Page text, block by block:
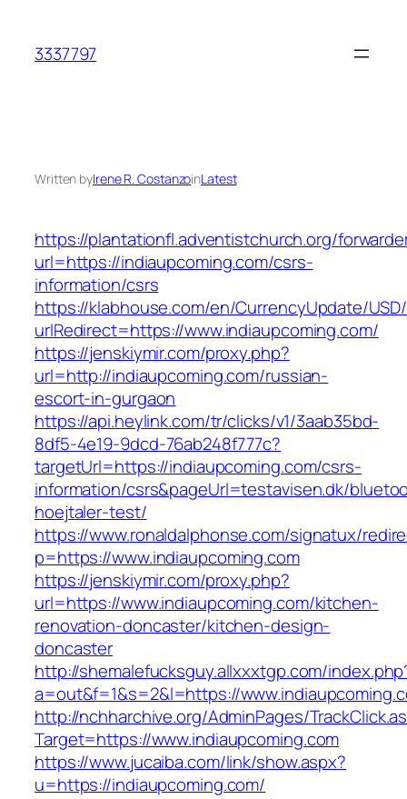
content
3337797
Written byIrene R. CostanzoinLatest
https://plantationfl.adventistchurch.org/
url=https://indiaupcoming.com/csrs-
information/csrs
https://klabhouse.com/en/CurrencyUpdate/
urlRedirect=https://www.indiaupcoming.com/
https://jenskiymir.com/proxy.php?
url=http://indiaupcoming.com/russian-
escort-in-gurgaon
https://api.heylink.com/tr/clicks/v1/3aab35bd-
8df5-4e19-9dcd-76ab248f777c?
targetUrl=https://indiaupcoming.com/csrs-
information/csrs&pageUrl=testavisen.dk/
hoejtaler-test/
https://www.ronaldalphonse.com/signatux/
p=https://www.indiaupcoming.com
https://jenskiymir.com/proxy.php?
url=https://www.indiaupcoming.com/kitchen-
renovation-doncaster/kitchen-design-
doncaster
http://shemalefucksguy.allxxxtgp.com/
a=out&f=1&s=2&l=https://
http://nchharchive.org/AdminPages/
Target=https://www.indiaupcoming.com
https://www.jucaiba.com/link/show.aspx?
u=https://indiaupcoming.com/